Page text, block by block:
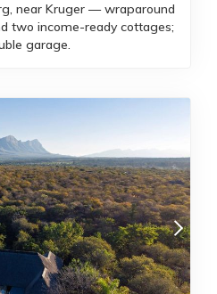
near Kruger — wraparound
two income-ready cottages;
garage.